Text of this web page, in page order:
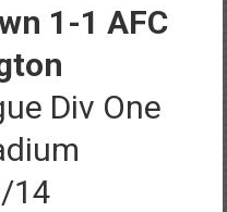
1-1 AFC
Div One
14